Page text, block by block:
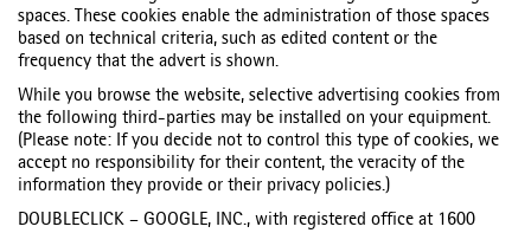
spaces. These cookies enable the administration of those spaces
based on technical criteria, such as edited content or the
frequency that the advert is shown.
While you browse the website, selective advertising cookies from
the following third-parties may be installed on your equipment.
(Please note: If you decide not to control this type of cookies, we
accept no responsibility for their content, the veracity of the
information they provide or their privacy policies.)
DOUBLECLICK – GOOGLE, INC., with registered office at 1600